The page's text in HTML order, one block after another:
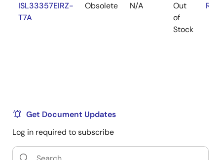
ISL33357EIRZ-
T7A
Obsolete N/A
Out
of
Stock
Get Document Updates
Log in required to subscribe